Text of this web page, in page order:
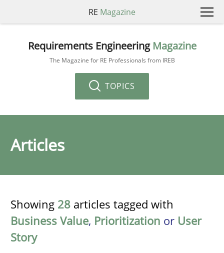
RE Magazine
Requirements Engineering Magazine
The Magazine for RE Professionals from IREB
TOPICS
Articles
Showing 28 articles tagged with
Business Value, Prioritization or User
Story